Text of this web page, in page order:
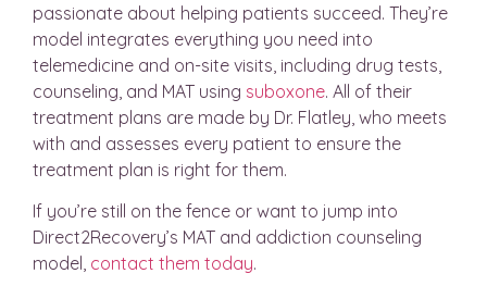
passionate about helping patients succeed. They’re
model integrates everything you need into
telemedicine and on-site visits, including drug tests,
counseling, and MAT using suboxone. All of their
treatment plans are made by Dr. Flatley, who meets
with and assesses every patient to ensure the
treatment plan is right for them.
If you’re still on the fence or want to jump into
Direct2Recovery’s MAT and addiction counseling
model, contact them today.